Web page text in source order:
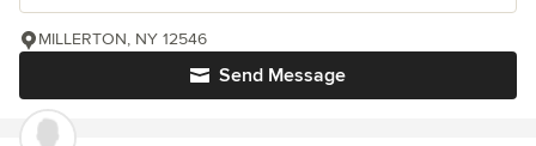
Send Message
MILLERTON, NY 12546